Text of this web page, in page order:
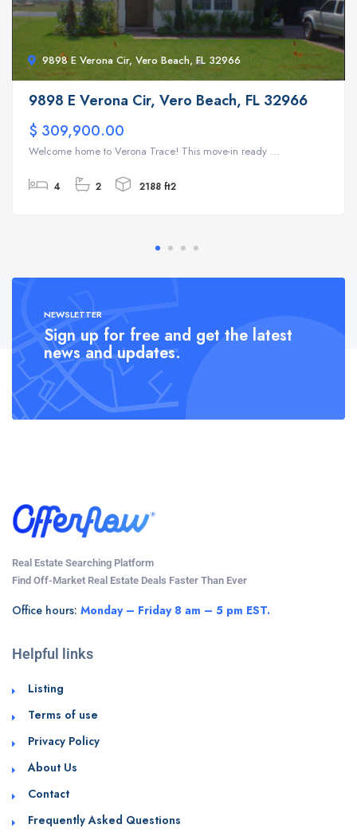
9898 E Verona Cir, Vero Beach, FL 32966
9898 E Verona Cir, Vero Beach, FL 32966
$ 309,900.00
Welcome home to Verona Trace! This move-in ready ...
4 2 2188 ft2
NEWSLETTER
Sign up for free and get the latest
news and updates.
Real Estate Searching Platform
Find Off-Market Real Estate Deals Faster Than Ever
Office hours: Monday – Friday 8 am – 5 pm EST.
Helpful links
Listing
Terms of use
Privacy Policy
About Us
Contact
Frequently Asked Questions